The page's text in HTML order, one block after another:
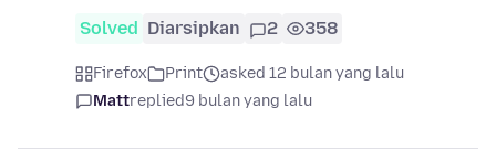
Solved Diarsipkan 2 358
Firefox Print
asked 12 bulan yang lalu
Mattreplied9 bulan yang lalu